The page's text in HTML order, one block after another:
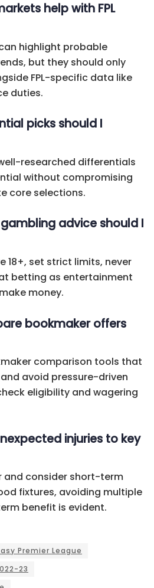
help with FPL
highlight probable
but they should only
FPL-specific data like
duties.
picks should I
researched differentials
without compromising
core selections.
advice should I
18+, set strict limits, never
betting as entertainment
money.
bookmaker offers
comparison tools that
avoid pressure-driven
eligibility and wagering
injuries to key
and consider short-term
fixtures, avoiding multiple
benefit is evident.
Premier League
23